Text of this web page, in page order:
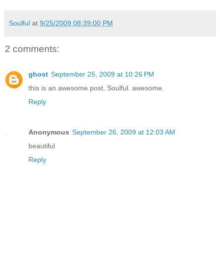
Soulful at 9/25/2009 08:39:00 PM
2 comments:
ghost September 25, 2009 at 10:26 PM
this is an awesome post, Soulful. awesome.
Reply
Anonymous September 26, 2009 at 12:03 AM
beautiful
Reply